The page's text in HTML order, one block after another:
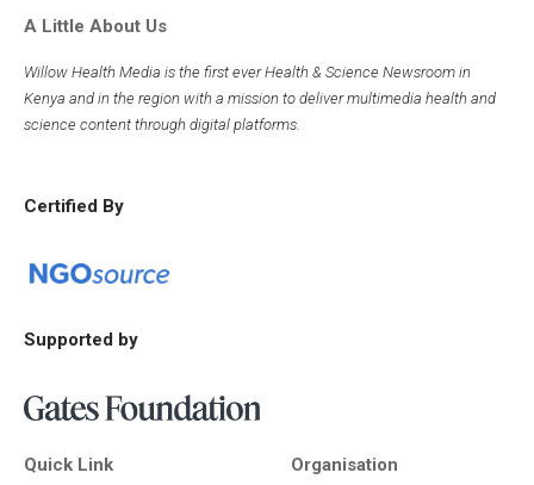
A Little About Us
Willow Health Media is the first ever Health & Science Newsroom in
Kenya and in the region with a mission to deliver multimedia health and
science content through digital platforms.
Certified By
Supported by
Quick Link Organisation